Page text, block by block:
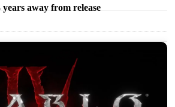
away from release